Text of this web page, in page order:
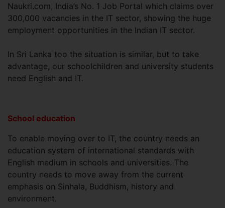
Naukri.com, India’s No. 1 Job Portal which claims over
300,000 vacancies in the IT sector, showing the huge
employment opportunities in the Indian IT sector.
In Sri Lanka too the situation is similar, but to take
advantage, our schoolchildren and university students
need English and IT.
School education
To enable moving over to IT, the country needs an
education system of international standards with
English medium in schools and universities. The
country needs to move away from the current
emphasis on Sinhala, Buddhism, history and
environment.